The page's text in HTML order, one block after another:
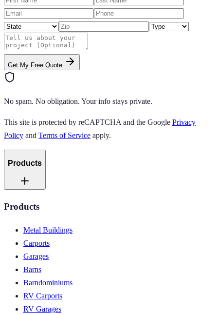
Get My Free Quote
No spam. No obligation. Your info stays private.
This site is protected by reCAPTCHA and the Google Privacy
Policy and Terms of Service apply.
Products
Products
Metal Buildings
Carports
Garages
Barns
Barndominiums
RV Carports
RV Garages